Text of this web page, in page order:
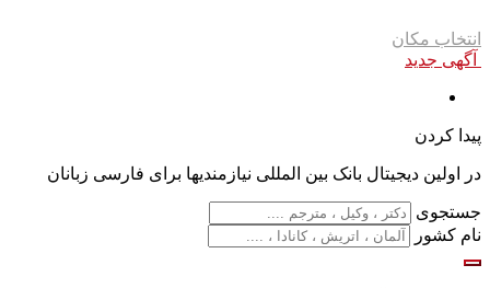
انتخاب مکان
آگهی جدید
پیدا کردن
در اولین دیجیتال بانک بین المللی نیازمندیها برای فارسی زبانان
جستجوی
نام کشور